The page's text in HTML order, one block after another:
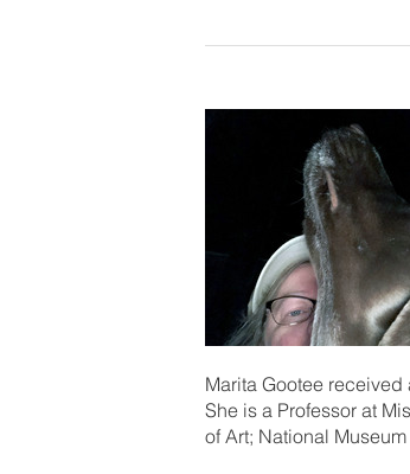
Marita Gootee received
She is a Professor at
of Art; National